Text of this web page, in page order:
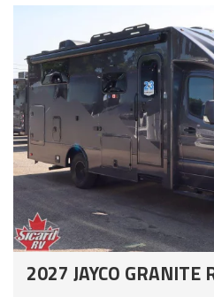
2027 JAYCO GRANITE